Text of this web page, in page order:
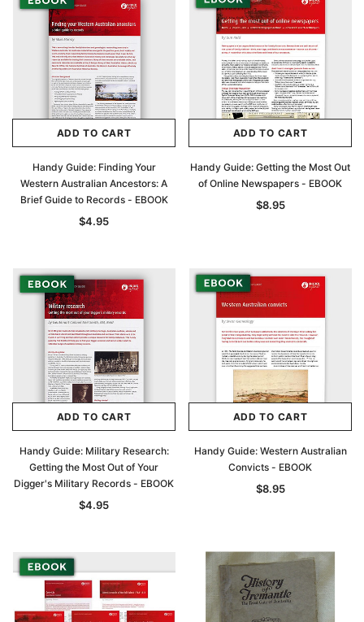
ADD TO CART
Handy Guide: Finding Your
Western Australian Ancestors: A
Brief Guide to Records - EBOOK
$4.95
ADD TO CART
Handy Guide: Getting the Most Out
of Online Newspapers - EBOOK
$8.95
ADD TO CART
Handy Guide: Military Research:
Getting the Most Out of Your
Digger's Military Records - EBOOK
$4.95
ADD TO CART
Handy Guide: Western Australian
Convicts - EBOOK
$8.95